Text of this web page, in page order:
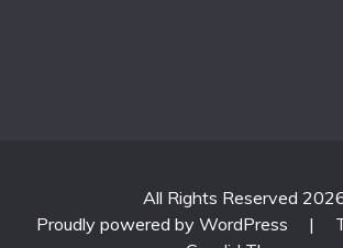
All Rights Reserved
Proudly powered by WordPress
|